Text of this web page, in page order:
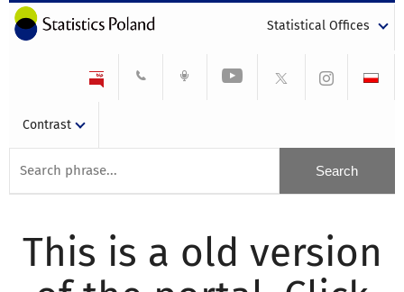
Statistical Offices
Contrast
This is a old version